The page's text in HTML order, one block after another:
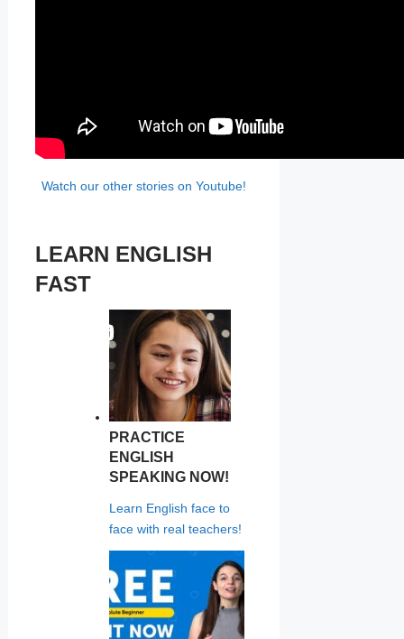
Watch our other stories on Youtube!
LEARN ENGLISH
FAST
PRACTICE
ENGLISH
SPEAKING NOW!
Learn English face to
face with real teachers!